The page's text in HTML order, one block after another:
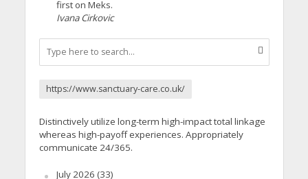
first on Meks.
Ivana Cirkovic
https://www.sanctuary-care.co.uk/
Distinctively utilize long-term high-impact total linkage
whereas high-payoff experiences. Appropriately
communicate 24/365.
July 2026 (33)